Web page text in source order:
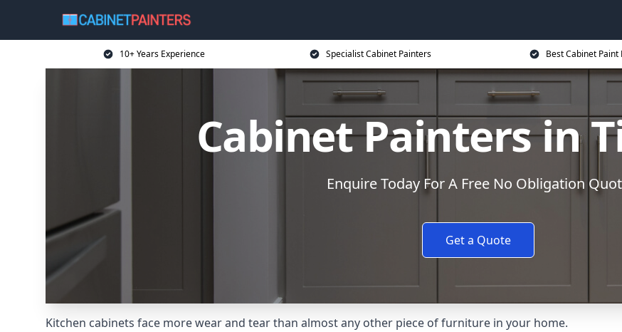
10+ Years Experience Specialist Cabinet Painters Best Cabinet Paint
Cabinet Painters in
Enquire Today For A Free No Obligation
Get a Quote
Kitchen cabinets face more wear and tear than almost any other piece of furniture in your home.